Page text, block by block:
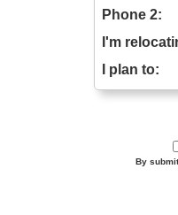
Phone 2:
I'm
I plan to:
By